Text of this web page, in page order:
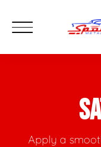
Apply a